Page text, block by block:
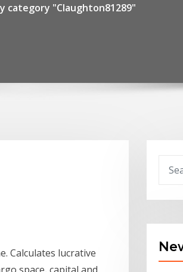
category "Claughton81289"
Calculates lucrative